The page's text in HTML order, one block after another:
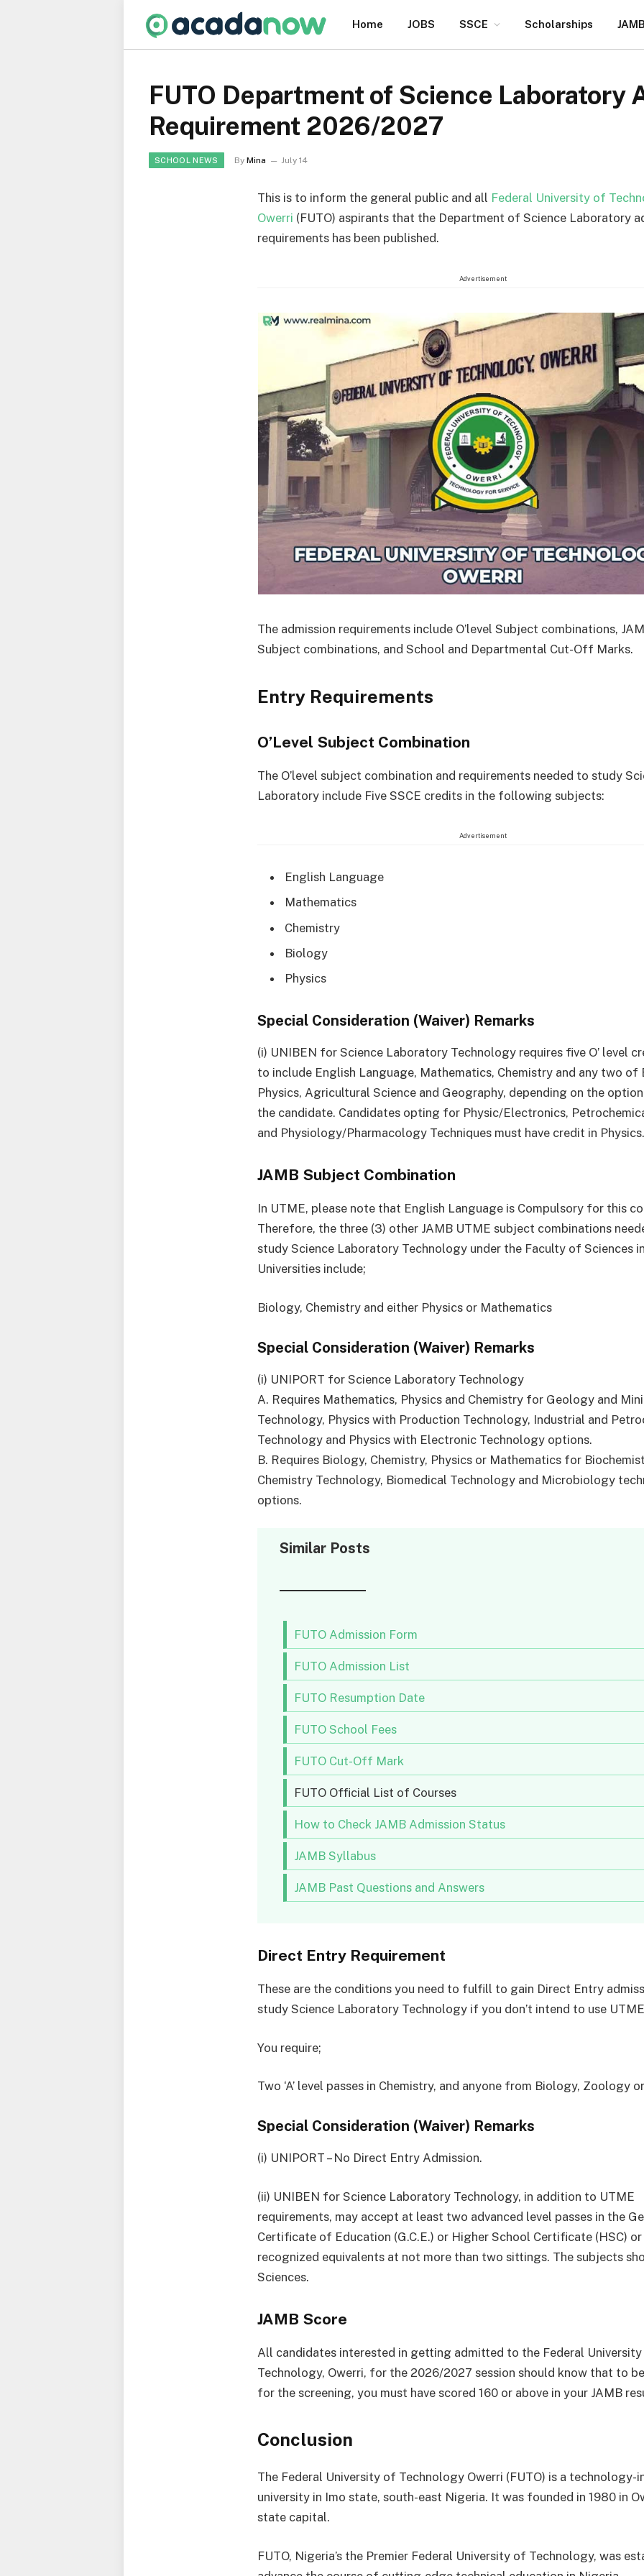
Home JOBS SSCE Scholarships JAMB
FUTO Department of Science Laboratory
Requirement 2026/2027
SCHOOL NEWS By Mina July 14
This is to inform the general public and all Federal University of
Owerri (FUTO) aspirants that the Department of Science Laboratory
requirements has been published.
Advertisement
The admission requirements include O’level Subject combinations,
Subject combinations, and School and Departmental Cut-Off Marks.
Entry Requirements
O’Level Subject Combination
The O’level subject combination and requirements needed to study
Laboratory include Five SSCE credits in the following subjects:
Advertisement
English Language
Mathematics
Chemistry
Biology
Physics
Special Consideration (Waiver) Remarks
(i) UNIBEN for Science Laboratory Technology requires five O’ level
to include English Language, Mathematics, Chemistry and any two of
Physics, Agricultural Science and Geography, depending on the
the candidate. Candidates opting for Physic/Electronics,
and Physiology/Pharmacology Techniques must have credit in Physics.
JAMB Subject Combination
In UTME, please note that English Language is Compulsory for this
Therefore, the three (3) other JAMB UTME subject combinations
study Science Laboratory Technology under the Faculty of Sciences
Universities include;
Biology, Chemistry and either Physics or Mathematics
Special Consideration (Waiver) Remarks
(i) UNIPORT for Science Laboratory Technology
A. Requires Mathematics, Physics and Chemistry for Geology and
Technology, Physics with Production Technology, Industrial and
Technology and Physics with Electronic Technology options.
B. Requires Biology, Chemistry, Physics or Mathematics for
Chemistry Technology, Biomedical Technology and Microbiology
options.
Similar Posts
FUTO Admission Form
FUTO Admission List
FUTO Resumption Date
FUTO School Fees
FUTO Cut-Off Mark
FUTO Official List of Courses
How to Check JAMB Admission Status
JAMB Syllabus
JAMB Past Questions and Answers
Direct Entry Requirement
These are the conditions you need to fulfill to gain Direct Entry
study Science Laboratory Technology if you don’t intend to use
You require;
Two ‘A’ level passes in Chemistry, and anyone from Biology, Zoology
Special Consideration (Waiver) Remarks
(i) UNIPORT – No Direct Entry Admission.
(ii) UNIBEN for Science Laboratory Technology, in addition to UTME
requirements, may accept at least two advanced level passes in the
Certificate of Education (G.C.E.) or Higher School Certificate (HSC)
recognized equivalents at not more than two sittings. The subjects
Sciences.
JAMB Score
All candidates interested in getting admitted to the Federal
Technology, Owerri, for the 2026/2027 session should know that to
for the screening, you must have scored 160 or above in your JAMB
Conclusion
The Federal University of Technology Owerri (FUTO) is a technology-
university in Imo state, south-east Nigeria. It was founded in 1980 in
state capital.
FUTO, Nigeria’s the Premier Federal University of Technology, was